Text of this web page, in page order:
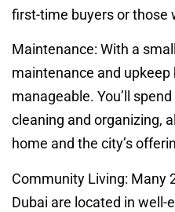
first-time buyers or those
Maintenance: With a
maintenance and upkeep
manageable. You’ll
cleaning and organizing,
home and the city’s
Community Living: Many
Dubai are located in